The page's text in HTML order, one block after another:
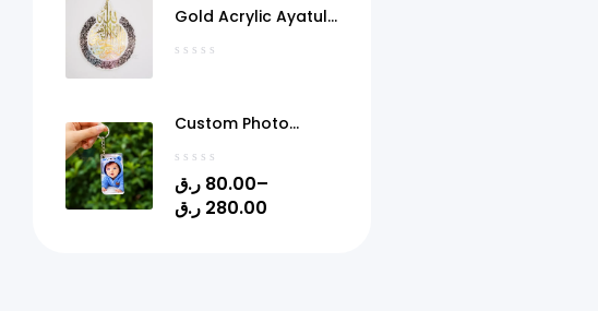
Gold Acrylic Ayatul
Custom Photo
with Gel Doming –
Personalized Picture
Keyring | 1.4" x 2.4" |
80.00 ر.ق
–
280.00 ر.ق